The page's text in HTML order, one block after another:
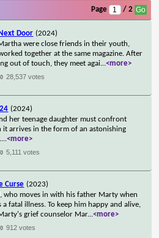
Page / 2
Door (2024)
were close friends in their youth,
together at the same magazine. After
out of touch, they meet agai...<more>
28,537 votes
(2024)
her teenage daughter must confront
it arrives in the form of an astonishing
...<more>
5,111 votes
Curse (2023)
who moves in with his father Marty when
a fatal illness. To keep him happy and alive,
grief counselor Mar...<more>
912 votes